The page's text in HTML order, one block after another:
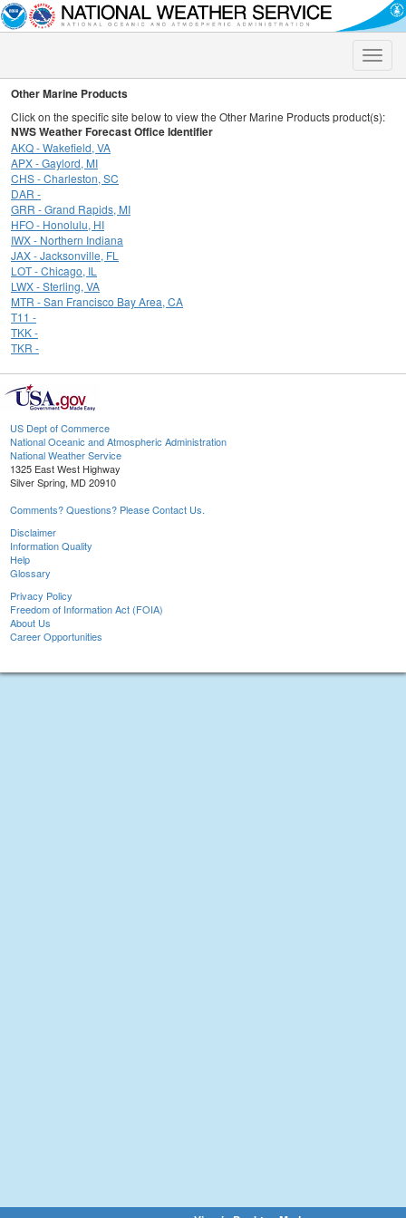
Toggle
Other Marine Products
Click on the specific site below to view the Other Marine Products product(s):
NWS Weather Forecast Office Identifier
AKQ - Wakefield, VA
APX - Gaylord, MI
CHS - Charleston, SC
DAR -
GRR - Grand Rapids, MI
HFO - Honolulu, HI
IWX - Northern Indiana
JAX - Jacksonville, FL
LOT - Chicago, IL
LWX - Sterling, VA
MTR - San Francisco Bay Area, CA
T11 -
TKK -
TKR -
US Dept of Commerce
National Oceanic and Atmospheric Administration
National Weather Service
1325 East West Highway
Silver Spring, MD 20910
Comments? Questions? Please Contact Us.
Disclaimer
Information Quality
Help
Glossary
Privacy Policy
Freedom of Information Act (FOIA)
About Us
Career Opportunities